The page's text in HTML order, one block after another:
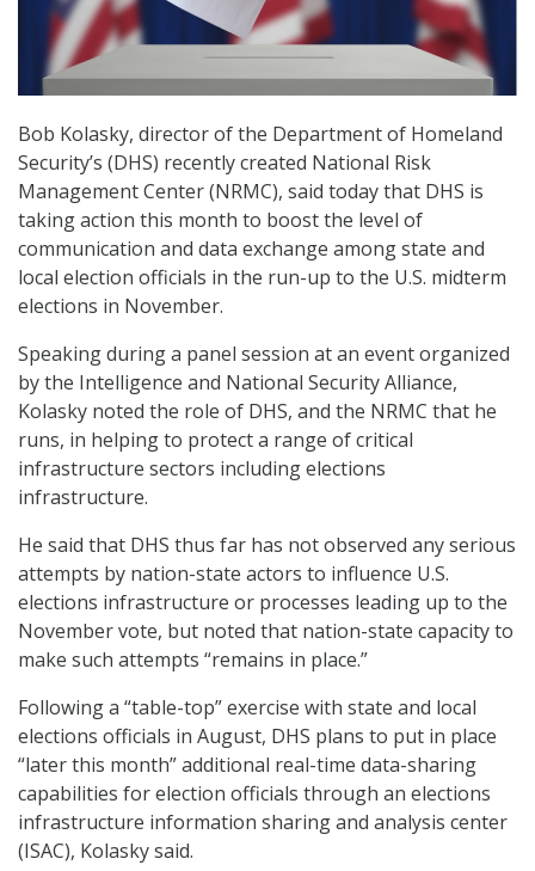
Bob Kolasky, director of the Department of Homeland
Security’s (DHS) recently created National Risk
Management Center (NRMC), said today that DHS is
taking action this month to boost the level of
communication and data exchange among state and
local election officials in the run-up to the U.S. midterm
elections in November.
Speaking during a panel session at an event organized
by the Intelligence and National Security Alliance,
Kolasky noted the role of DHS, and the NRMC that he
runs, in helping to protect a range of critical
infrastructure sectors including elections
infrastructure.
He said that DHS thus far has not observed any serious
attempts by nation-state actors to influence U.S.
elections infrastructure or processes leading up to the
November vote, but noted that nation-state capacity to
make such attempts “remains in place.”
Following a “table-top” exercise with state and local
elections officials in August, DHS plans to put in place
“later this month” additional real-time data-sharing
capabilities for election officials through an elections
infrastructure information sharing and analysis center
(ISAC), Kolasky said.